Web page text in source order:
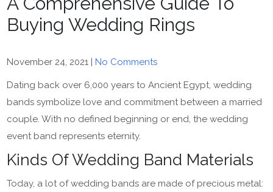
Buying Wedding Rings
November 24, 2021 | No Comments
Dating back over 6,000 years to Ancient Egypt, wedding
bands symbolize love and commitment between a married
couple. With no defined beginning or end, the wedding
event band represents eternity.
Kinds Of Wedding Band Materials
Today, a lot of wedding bands are made of precious metal: